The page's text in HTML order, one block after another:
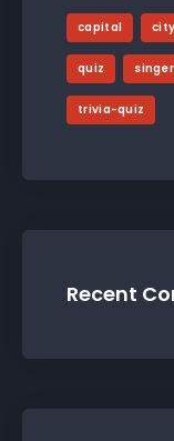
capital city
quiz singer
trivia-quiz
Recent